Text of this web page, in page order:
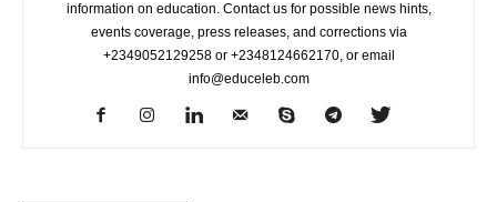
information on education. Contact us for possible news hints,
events coverage, press releases, and corrections via
+2349052129258 or +2348124662170, or email
info@educeleb.com